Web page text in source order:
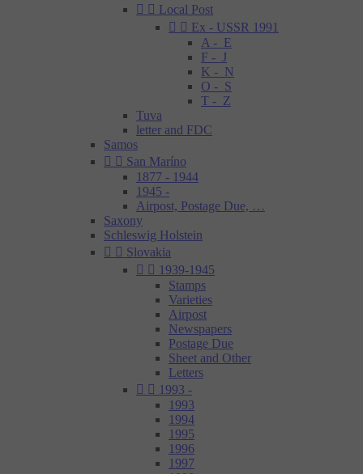
  Local Post
  Ex - USSR 1991
A - E
F - J
K - N
O - S
T - Z
Tuva
letter and FDC
Samos
  San Maríno
1877 - 1944
1945 -
Airpost, Postage Due, …
Saxony
Schleswig Holstein
  Slovakia
  1939-1945
Stamps
Varieties
Airpost
Newspapers
Postage Due
Sheet and Other
Letters
  1993 -
1993
1994
1995
1996
1997